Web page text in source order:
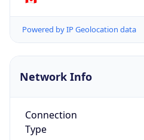
Powered by IP Geolocation data
Network Info
Connection
Type